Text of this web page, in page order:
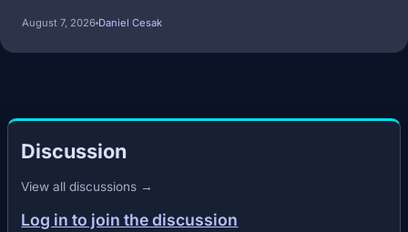
August 7, 2026 Daniel Cesak
Discussion
View all discussions →
Log in to join the discussion